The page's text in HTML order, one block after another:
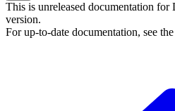
This is unreleased documentation for
version.
For up-to-date documentation, see the